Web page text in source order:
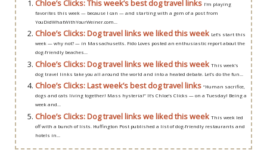
Chloe’s Clicks: This week’s best dog travel links I’m playing
favorites this week — because I can — and starting with a gem of a post from
YouDidWhatWithYourWeiner.com...
Chloe’s Clicks: Dog travel links we liked this week Let’s start this
week — why not? — in Massachusetts. Fido Loves posted an enthusiastic report about the
dog-friendly beaches...
Chloe’s Clicks: Dog travel links we liked this week This week’s
dog travel links take you all around the world and into a heated debate. Let’s do the fun...
Chloe’s Clicks: Last week’s best dog travel links “Human sacrifice,
dogs and cats living together! Mass hysteria!” It’s Chloe’s Clicks — on a Tuesday! Being a
week and...
Chloe’s Clicks: Dog travel links we liked this week This week led
off with a bunch of lists. Huffington Post published a list of dog-friendly restaurants and
hotels in...